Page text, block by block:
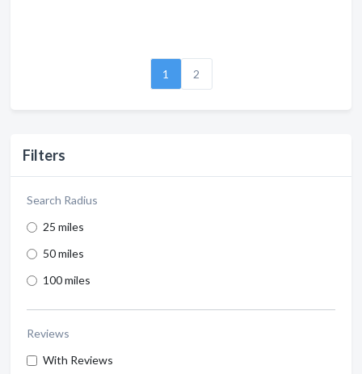
Filters
Search Radius
25 miles
50 miles
100 miles
Reviews
With Reviews
1 2